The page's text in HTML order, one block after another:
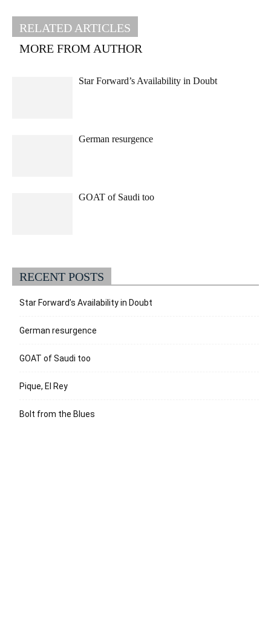
RELATED ARTICLES
MORE FROM AUTHOR
Star Forward’s Availability in Doubt
German resurgence
GOAT of Saudi too
RECENT POSTS
Star Forward’s Availability in Doubt
German resurgence
GOAT of Saudi too
Pique, El Rey
Bolt from the Blues